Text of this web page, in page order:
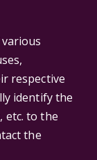
respective
identify the
etc. to the
the